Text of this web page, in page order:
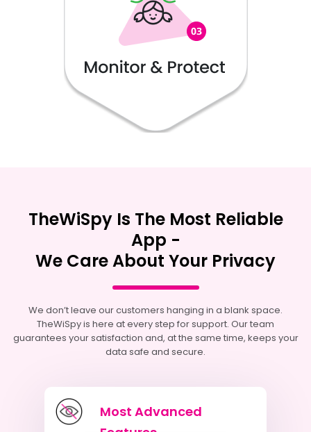
TheWiSpy Is The Most Reliable
App -
We Care About Your Privacy
We don’t leave our customers hanging in a blank space.
TheWiSpy is here at every step for support. Our team
guarantees your satisfaction and, at the same time, keeps your
data safe and secure.
Most Advanced